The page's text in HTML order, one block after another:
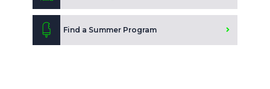
Find a Summer Program